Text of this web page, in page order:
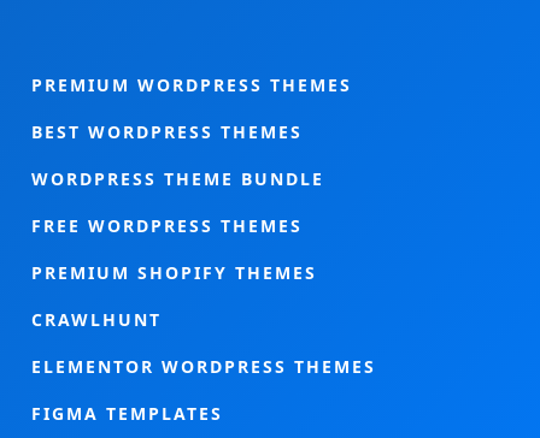
PREMIUM WORDPRESS THEMES
BEST WORDPRESS THEMES
WORDPRESS THEME BUNDLE
FREE WORDPRESS THEMES
PREMIUM SHOPIFY THEMES
CRAWLHUNT
ELEMENTOR WORDPRESS THEMES
FIGMA TEMPLATES